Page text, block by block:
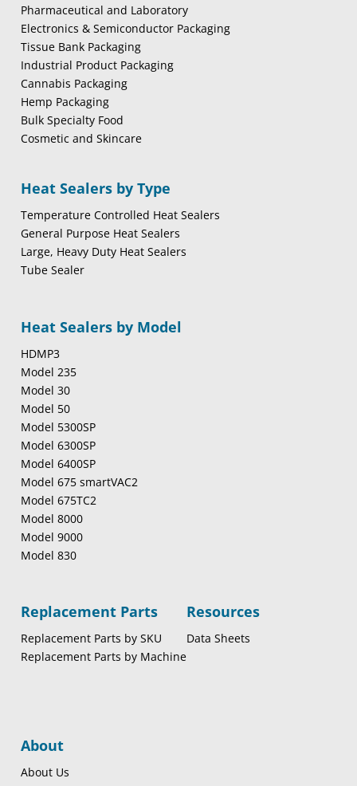
Pharmaceutical and Laboratory
Electronics & Semiconductor Packaging
Tissue Bank Packaging
Industrial Product Packaging
Cannabis Packaging
Hemp Packaging
Bulk Specialty Food
Cosmetic and Skincare
Heat Sealers by Type
Temperature Controlled Heat Sealers
General Purpose Heat Sealers
Large, Heavy Duty Heat Sealers
Tube Sealer
Heat Sealers by Model
HDMP3
Model 235
Model 30
Model 50
Model 5300SP
Model 6300SP
Model 6400SP
Model 675 smartVAC2
Model 675TC2
Model 8000
Model 9000
Model 830
Replacement Parts
Replacement Parts by SKU
Replacement Parts by Machine
Resources
Data Sheets
About
About Us